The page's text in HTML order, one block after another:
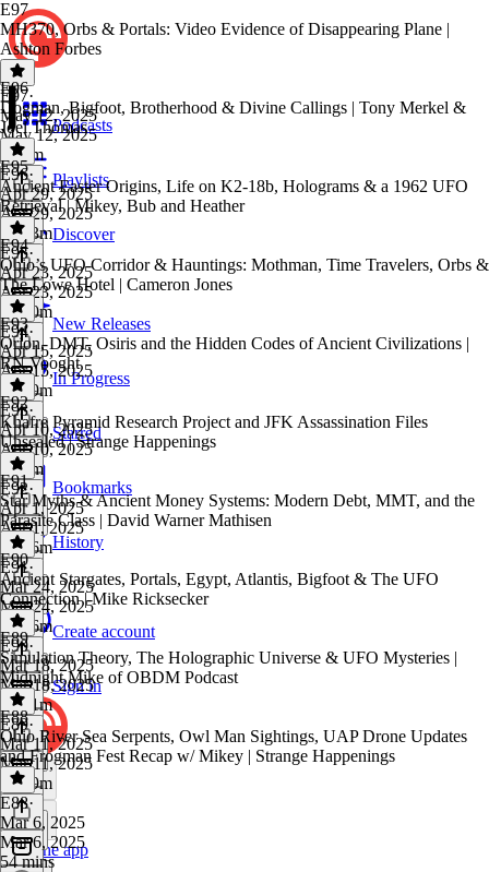
Podcasts
Playlists
Discover
New Releases
In Progress
Starred
Bookmarks
History
Create account
Sign in
Get the app
E97
MH370, Orbs & Portals: Video Evidence of Disappearing Plane |
Ashton Forbes
E97·
May 12, 2025
May 12, 2025
2h 4m
E96
Dogman, Bigfoot, Brotherhood & Divine Callings | Tony Merkel &
Joel Thomas
E96·
Apr 29, 2025
Apr 29, 2025
2h 43m
E95
Ancient Easter Origins, Life on K2-18b, Holograms & a 1962 UFO
Retrieval | Mikey, Bub and Heather
E95·
Apr 23, 2025
Apr 23, 2025
1h 20m
E94
Ohio’s UFO Corridor & Hauntings: Mothman, Time Travelers, Orbs &
The Lowe Hotel | Cameron Jones
E94·
Apr 15, 2025
Apr 15, 2025
1h 39m
E93
Orion, DMT, Osiris and the Hidden Codes of Ancient Civilizations |
RN Vooght
E93·
Apr 10, 2025
Apr 10, 2025
2h 6m
E92
Khafre Pyramid Research Project and JFK Assassination Files
Unsealed | Strange Happenings
E92·
Apr 1, 2025
Apr 1, 2025
1h 16m
E91
Star Myths & Ancient Money Systems: Modern Debt, MMT, and the
Parasite Class | David Warner Mathisen
E91·
Mar 24, 2025
Mar 24, 2025
2h 16m
E90
Ancient Stargates, Portals, Egypt, Atlantis, Bigfoot & The UFO
Connection | Mike Ricksecker
E90·
Mar 18, 2025
Mar 18, 2025
1h 31m
E89
Simulation Theory, The Holographic Universe & UFO Mysteries |
Midnight Mike of OBDM Podcast
E89·
Mar 11, 2025
Mar 11, 2025
1h 39m
E88
Ohio River Sea Serpents, Owl Man Sightings, UAP Drone Updates
and Frogman Fest Recap w/ Mikey | Strange Happenings
E88·
Mar 6, 2025
Mar 6, 2025
54 mins